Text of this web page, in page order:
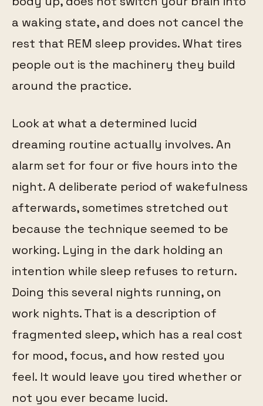
a waking state, and does not cancel the
rest that REM sleep provides. What tires
people out is the machinery they build
around the practice.
Look at what a determined lucid
dreaming routine actually involves. An
alarm set for four or five hours into the
night. A deliberate period of wakefulness
afterwards, sometimes stretched out
because the technique seemed to be
working. Lying in the dark holding an
intention while sleep refuses to return.
Doing this several nights running, on
work nights. That is a description of
fragmented sleep, which has a real cost
for mood, focus, and how rested you
feel. It would leave you tired whether or
not you ever became lucid.